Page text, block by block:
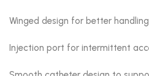
Winged design for better
Injection port for intermittent